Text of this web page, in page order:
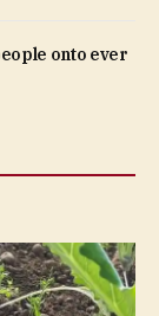
onto ever